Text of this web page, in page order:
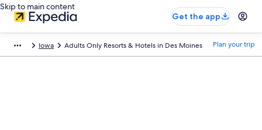
Skip to main content
Get the app
Iowa Adults Only Resorts & Hotels in Des Moines Plan your trip